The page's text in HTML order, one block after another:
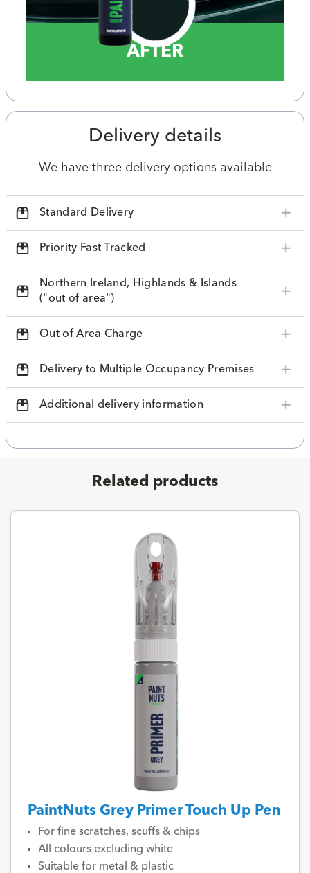
AFTER
Delivery details
We have three delivery options available
Standard Delivery
Priority Fast Tracked
Northern Ireland, Highlands & Islands
("out of area")
Out of Area Charge
Delivery to Multiple Occupancy Premises
Additional delivery information
Related products
PaintNuts Grey Primer Touch Up Pen
For fine scratches, scuffs & chips
All colours excluding white
Suitable for metal & plastic